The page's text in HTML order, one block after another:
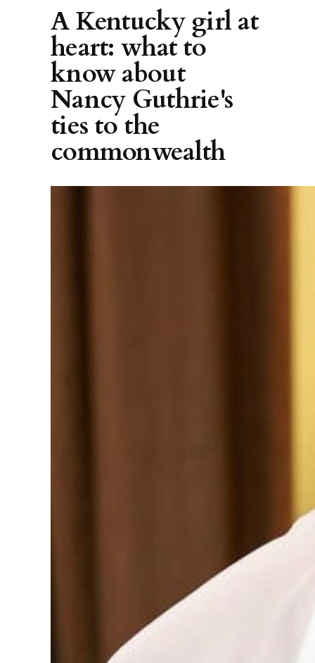
A Kentucky girl at
heart: what to
know about
Nancy Guthrie's
ties to the
commonwealth